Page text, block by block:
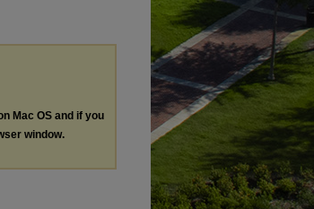
Mac OS and if you
window.